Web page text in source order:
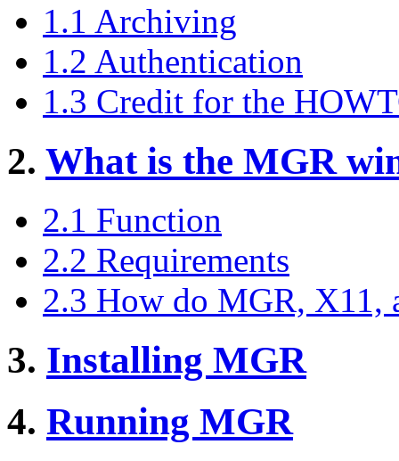
1.1 Archiving
1.2 Authentication
1.3 Credit for the
2. What is the MGR
2.1 Function
2.2 Requirements
2.3 How do MGR, X11,
3. Installing MGR
4. Running MGR